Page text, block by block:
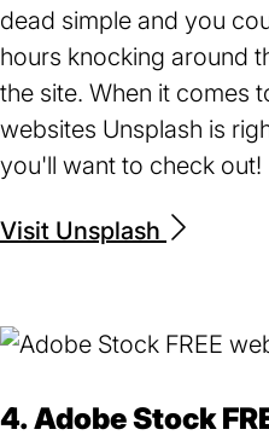
dead simple and you
hours knocking around
the site. When it comes
websites Unsplash is
you'll want to check out!
Visit Unsplash
new
4. Adobe Stock